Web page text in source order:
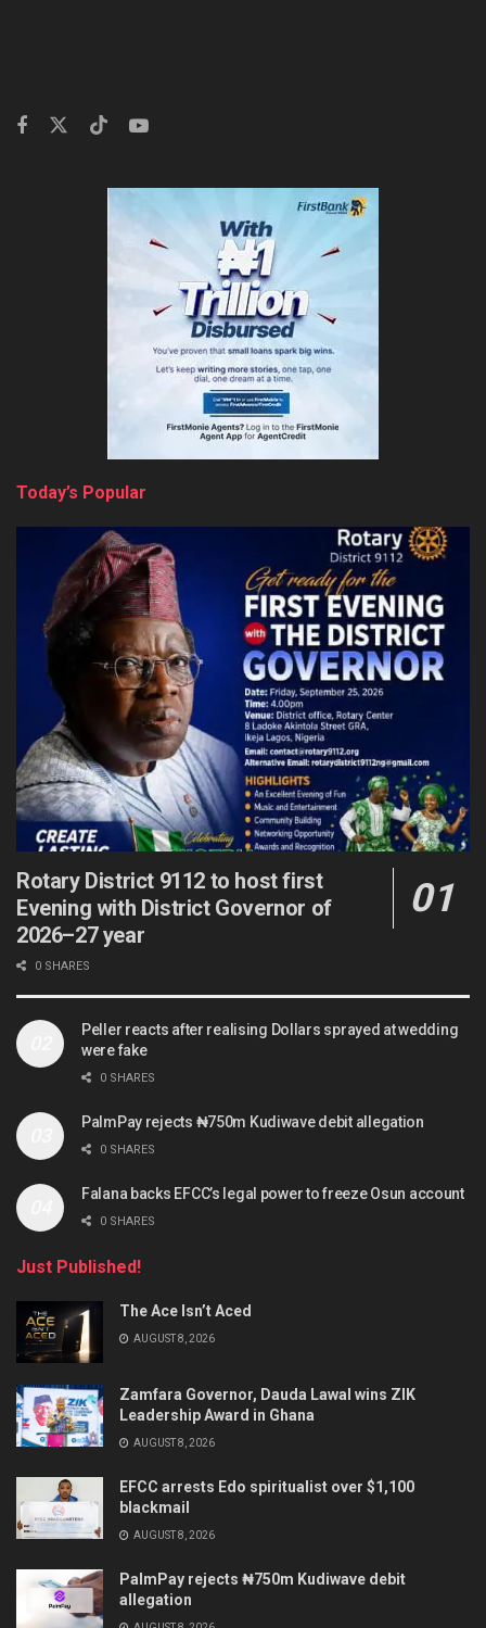
Today’s Popular
Rotary District 9112 to host first
Evening with District Governor of
2026–27 year
0 SHARES
Peller reacts after realising Dollars sprayed at wedding
were fake
0 SHARES
PalmPay rejects ₦750m Kudiwave debit allegation
0 SHARES
Falana backs EFCC’s legal power to freeze Osun account
0 SHARES
Just Published!
The Ace Isn’t Aced
AUGUST 8, 2026
Zamfara Governor, Dauda Lawal wins ZIK
Leadership Award in Ghana
AUGUST 8, 2026
EFCC arrests Edo spiritualist over $1,100
blackmail
AUGUST 8, 2026
PalmPay rejects ₦750m Kudiwave debit
allegation